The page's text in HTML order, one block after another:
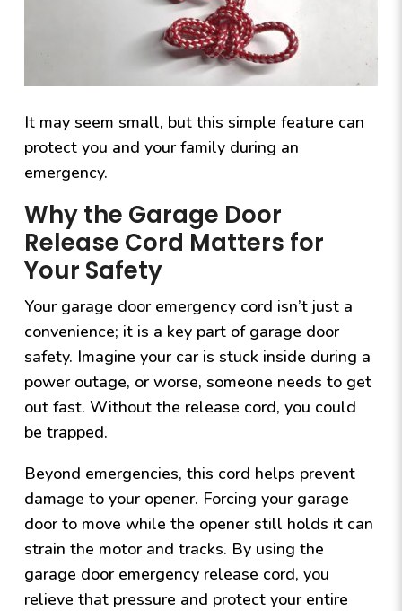
It may seem small, but this simple feature can
protect you and your family during an
emergency.
Why the Garage Door
Release Cord Matters for
Your Safety
Your garage door emergency cord isn’t just a
convenience; it is a key part of garage door
safety. Imagine your car is stuck inside during a
power outage, or worse, someone needs to get
out fast. Without the release cord, you could
be trapped.
Beyond emergencies, this cord helps prevent
damage to your opener. Forcing your garage
door to move while the opener still holds it can
strain the motor and tracks. By using the
garage door emergency release cord, you
relieve that pressure and protect your entire